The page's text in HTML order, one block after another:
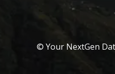
© Your NextGen